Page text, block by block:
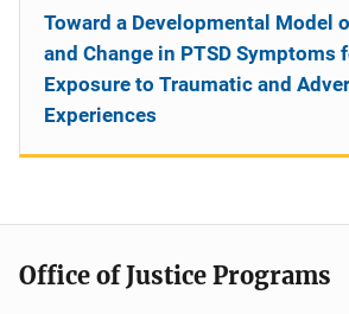
Toward a Developmental Model
and Change in PTSD Symptoms
Exposure to Traumatic and
Experiences
Office of Justice Programs